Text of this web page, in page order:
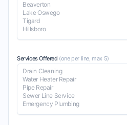
Services Offered (one per line, max 5)